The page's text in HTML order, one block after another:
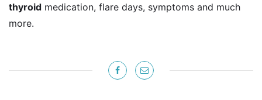
thyroid medication, flare days, symptoms and much
more.